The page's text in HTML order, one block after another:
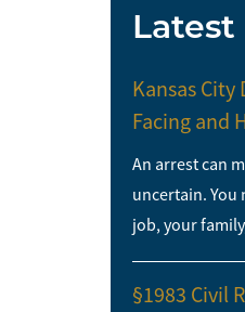
Latest
Kansas City
Facing and
An arrest can
uncertain. You
job, your
§1983 Civil